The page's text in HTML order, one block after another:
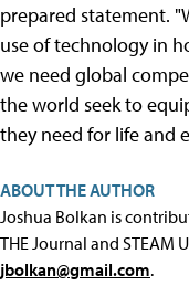
prepared statement.
use of technology in
we need global
the world seek to
they need for life and
ABOUT THE AUTHOR
Joshua Bolkan is
THE Journal and STEAM
jbolkan@gmail.com.